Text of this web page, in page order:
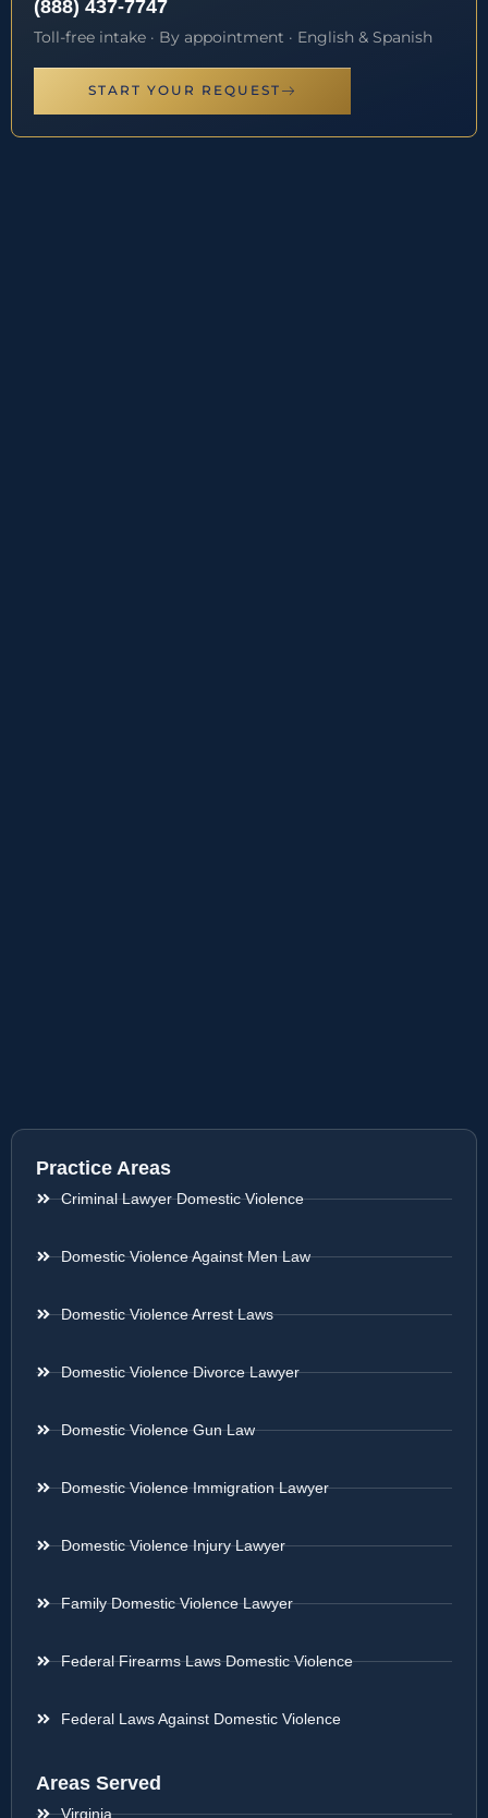
(888) 437-7747
Toll-free intake · By appointment · English & Spanish
START YOUR REQUEST
Practice Areas
Criminal Lawyer Domestic Violence
Domestic Violence Against Men Law
Domestic Violence Arrest Laws
Domestic Violence Divorce Lawyer
Domestic Violence Gun Law
Domestic Violence Immigration Lawyer
Domestic Violence Injury Lawyer
Family Domestic Violence Lawyer
Federal Firearms Laws Domestic Violence
Federal Laws Against Domestic Violence
Areas Served
Virginia